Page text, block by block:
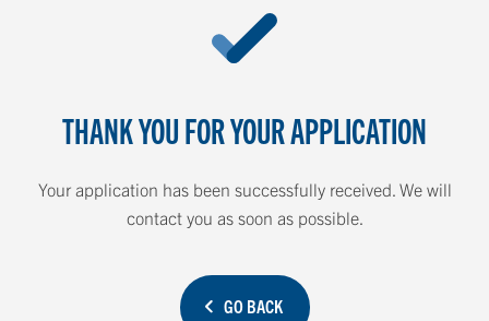
THANK YOU FOR YOUR APPLICATION
Your application has been successfully received. We will
contact you as soon as possible.
GO BACK